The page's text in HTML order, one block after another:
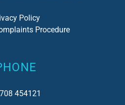
Policy
Procedure
454121